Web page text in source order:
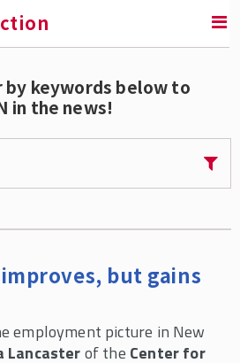
EDUCATION
Research Network
Conference and
For Unions and
Programs
by keywords below to
in the news!
but gains
employment picture in New
Lancasterof the Center for